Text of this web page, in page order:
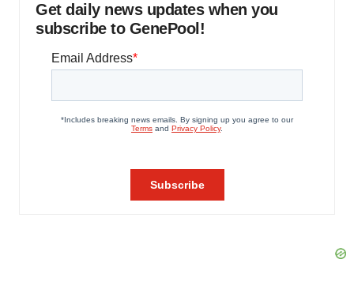
Get daily news updates when you
subscribe to GenePool!